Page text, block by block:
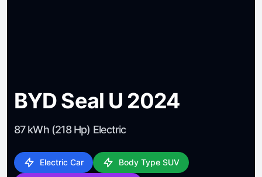
BYD Seal U 2024
87 kWh (218 Hp) Electric
Electric Car Body Type SUV